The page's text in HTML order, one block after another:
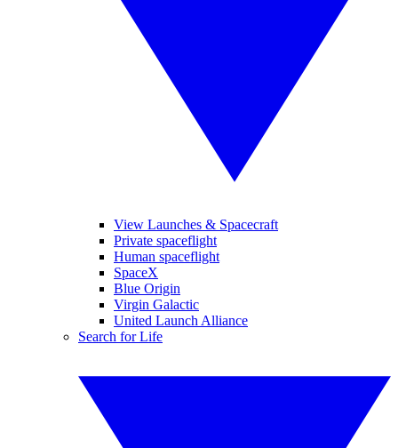
View Launches & Spacecraft
Private spaceflight
Human spaceflight
SpaceX
Blue Origin
Virgin Galactic
United Launch Alliance
Search for Life